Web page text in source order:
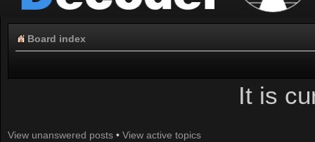
Board index
It is
View unanswered posts • View active topics